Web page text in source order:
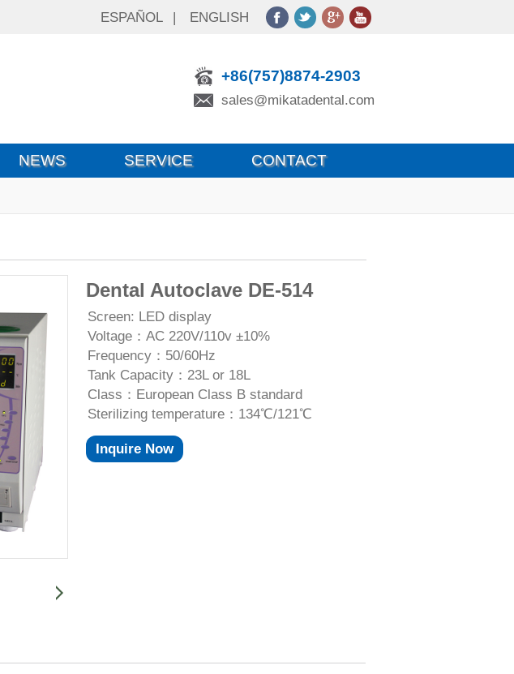
ESPAÑOL | ENGLISH
+86(757)8874-2903
sales@mikatadental.com
NEWS SERVICE CONTACT
Dental Autoclave DE-514
Screen: LED display
Voltage：AC 220V/110v ±10%
Frequency：50/60Hz
Tank Capacity：23L or 18L
Class：European Class B standard
Sterilizing temperature：134℃/121℃
Inquire Now